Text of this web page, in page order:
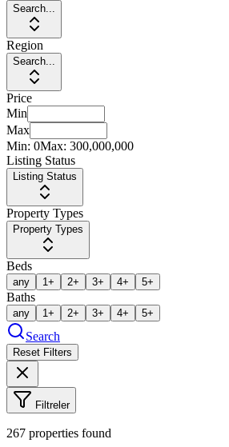
Search...
Region
Search...
Price
Min
Max
Min: 0Max: 300,000,000
Listing Status
Listing Status
Property Types
Property Types
Beds
any 1+ 2+ 3+ 4+ 5+
Baths
any 1+ 2+ 3+ 4+ 5+
Search
Reset Filters
Filtreler
267 properties found